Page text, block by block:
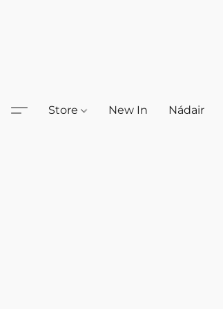
Store New In Nádair